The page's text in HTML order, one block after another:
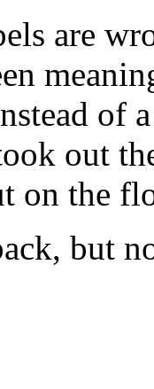
are
of
out
on the
but